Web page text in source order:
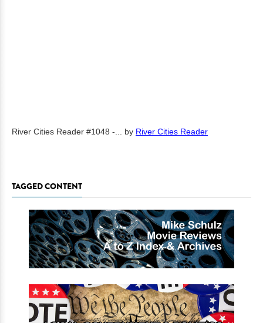
River Cities Reader #1048 -... by River Cities Reader
TAGGED CONTENT